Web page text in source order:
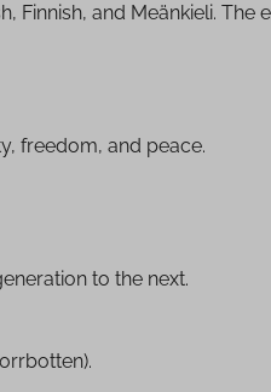
Finnish, and Meänkieli. The
freedom, and peace.
to the next.